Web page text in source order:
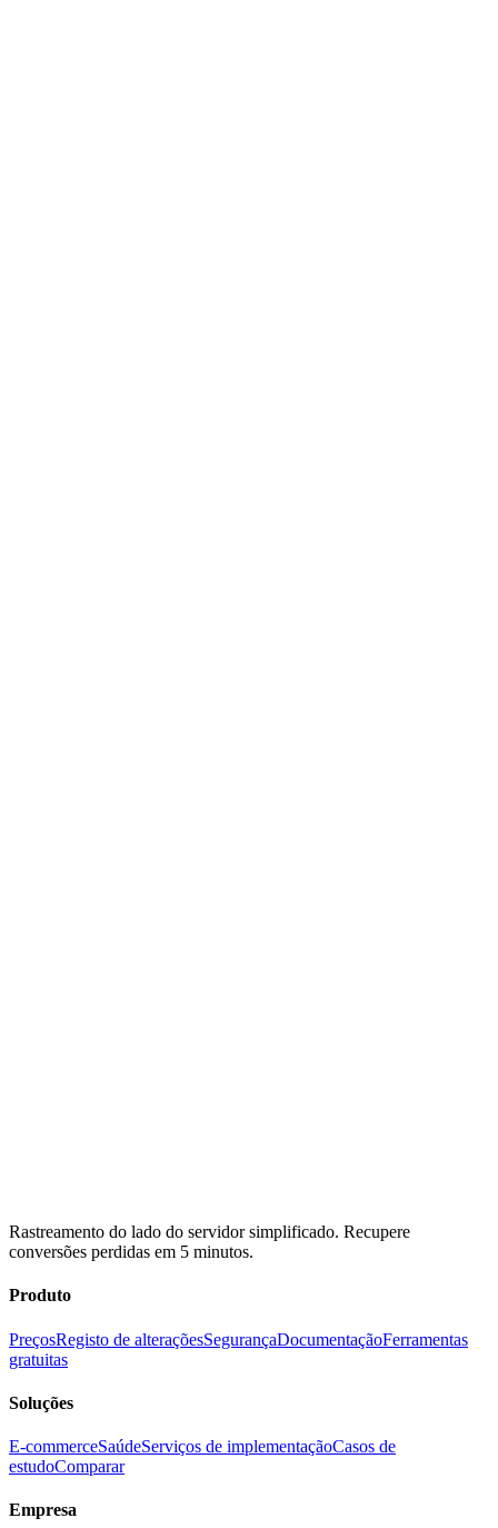
Rastreamento do lado do servidor simplificado. Recupere
conversões perdidas em 5 minutos.
Produto
PreçosRegisto de alteraçõesSegurançaDocumentaçãoFerramentas
gratuitas
Soluções
E-commerceSaúdeServiços de implementaçãoCasos de
estudoComparar
Empresa